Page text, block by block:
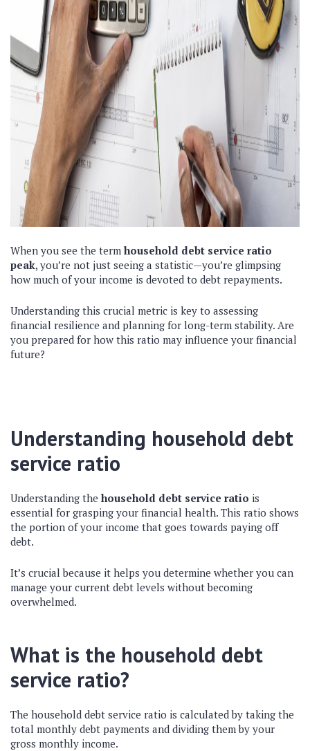
When you see the term household debt service ratio
peak, you’re not just seeing a statistic—you’re glimpsing
how much of your income is devoted to debt repayments.
Understanding this crucial metric is key to assessing
financial resilience and planning for long-term stability. Are
you prepared for how this ratio may influence your financial
future?
Understanding household debt
service ratio
Understanding the household debt service ratio is
essential for grasping your financial health. This ratio shows
the portion of your income that goes towards paying off
debt.
It’s crucial because it helps you determine whether you can
manage your current debt levels without becoming
overwhelmed.
What is the household debt
service ratio?
The household debt service ratio is calculated by taking the
total monthly debt payments and dividing them by your
gross monthly income.